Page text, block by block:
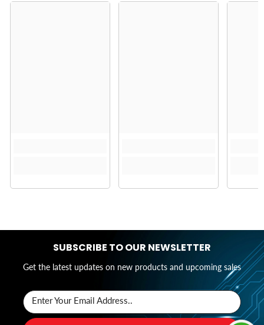
SUBSCRIBE TO OUR NEWSLETTER
Get the latest updates on new products and upcoming sales
Enter Your Email Address..